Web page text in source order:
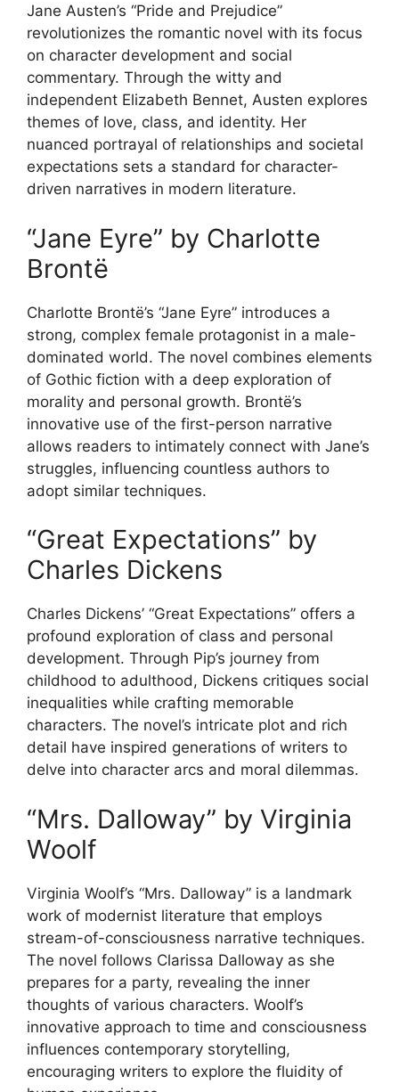
Jane Austen’s “Pride and Prejudice”
revolutionizes the romantic novel with its focus
on character development and social
commentary. Through the witty and
independent Elizabeth Bennet, Austen explores
themes of love, class, and identity. Her
nuanced portrayal of relationships and societal
expectations sets a standard for character-
driven narratives in modern literature.
“Jane Eyre” by Charlotte
Brontë
Charlotte Brontë’s “Jane Eyre” introduces a
strong, complex female protagonist in a male-
dominated world. The novel combines elements
of Gothic fiction with a deep exploration of
morality and personal growth. Brontë’s
innovative use of the first-person narrative
allows readers to intimately connect with Jane’s
struggles, influencing countless authors to
adopt similar techniques.
“Great Expectations” by
Charles Dickens
Charles Dickens’ “Great Expectations” offers a
profound exploration of class and personal
development. Through Pip’s journey from
childhood to adulthood, Dickens critiques social
inequalities while crafting memorable
characters. The novel’s intricate plot and rich
detail have inspired generations of writers to
delve into character arcs and moral dilemmas.
“Mrs. Dalloway” by Virginia
Woolf
Virginia Woolf’s “Mrs. Dalloway” is a landmark
work of modernist literature that employs
stream-of-consciousness narrative techniques.
The novel follows Clarissa Dalloway as she
prepares for a party, revealing the inner
thoughts of various characters. Woolf’s
innovative approach to time and consciousness
influences contemporary storytelling,
encouraging writers to explore the fluidity of